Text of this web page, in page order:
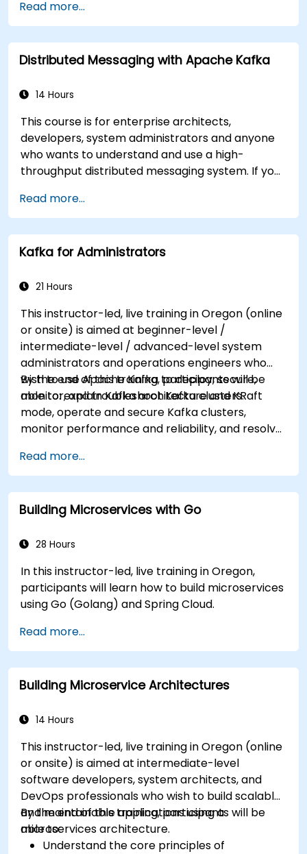
distributed deployments.
Read more...
Distributed Messaging with Apache Kafka
14 Hours
This course is for enterprise architects,
developers, system administrators and anyone
who wants to understand and use a high-
throughput distributed messaging system. If you
system administration side), this course can be
tailored to better suit your needs.
Read more...
Kafka for Administrators
21 Hours
This instructor-led, live training in Oregon (online
or onsite) is aimed at beginner-level /
intermediate-level / advanced-level system
administrators and operations engineers who
wish to use Apache Kafka to deploy, secure,
monitor, and troubleshoot Kafka clusters.
By the end of this training, participants will be
able to: explain Kafka architecture and KRaft
mode, operate and secure Kafka clusters,
monitor performance and reliability, and resolve
Read more...
Building Microservices with Go
28 Hours
In this instructor-led, live training in Oregon,
participants will learn how to build microservices
using Go (Golang) and Spring Cloud.
Read more...
Building Microservice Architectures
14 Hours
This instructor-led, live training in Oregon (online
or onsite) is aimed at intermediate-level
software developers, system architects, and
DevOps professionals who wish to build scalable
and maintainable applications using a
microservices architecture.
By the end of this training, participants will be
able to:
Understand the core principles of